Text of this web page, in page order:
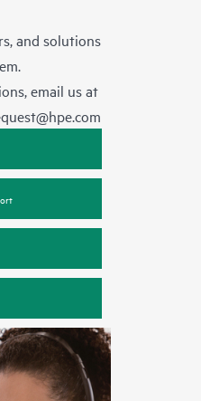
and solutions
email us at